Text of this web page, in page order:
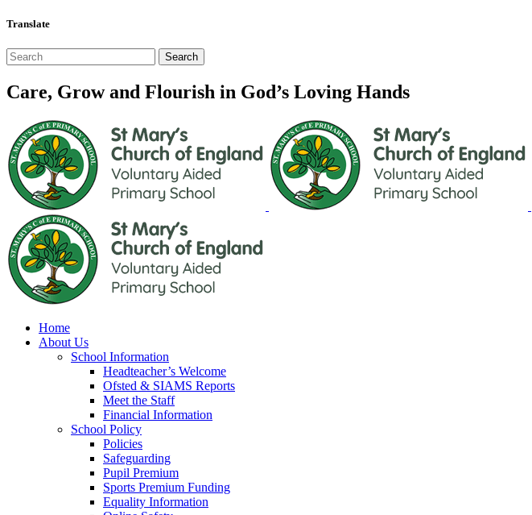
Translate
Care, Grow and Flourish in God’s Loving Hands
Home
About Us
School Information
Headteacher’s Welcome
Ofsted & SIAMS Reports
Meet the Staff
Financial Information
School Policy
Policies
Safeguarding
Pupil Premium
Sports Premium Funding
Equality Information